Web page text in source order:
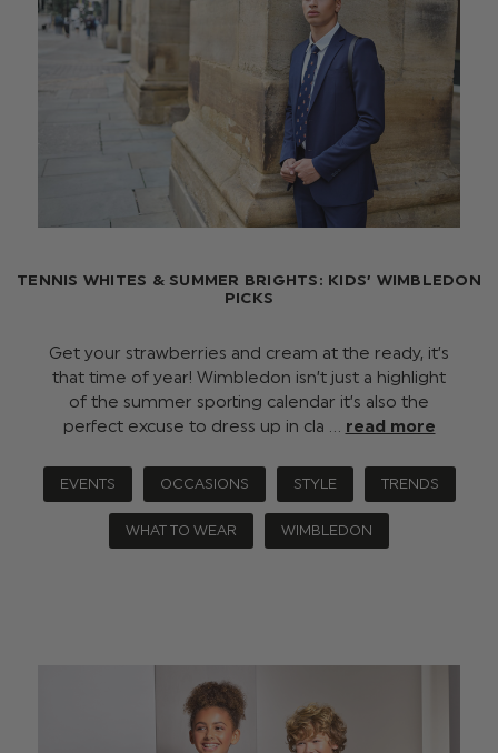
TENNIS WHITES & SUMMER BRIGHTS: KIDS’ WIMBLEDON
PICKS
Get your strawberries and cream at the ready, it’s
that time of year! Wimbledon isn’t just a highlight
of the summer sporting calendar it’s also the
perfect excuse to dress up in cla … read more
EVENTS OCCASIONS STYLE TRENDS
WHAT TO WEAR WIMBLEDON